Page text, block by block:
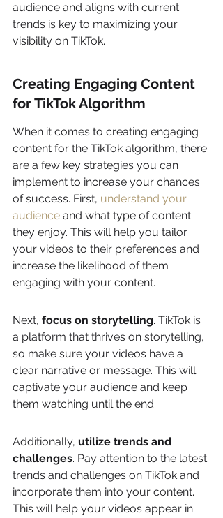
audience and aligns with current
trends is key to maximizing your
visibility on TikTok.
Creating Engaging Content
for TikTok Algorithm
When it comes to creating engaging
content for the TikTok algorithm, there
are a few key strategies you can
implement to increase your chances
of success. First, understand your
audience and what type of content
they enjoy. This will help you tailor
your videos to their preferences and
increase the likelihood of them
engaging with your content.
Next, focus on storytelling. TikTok is
a platform that thrives on storytelling,
so make sure your videos have a
clear narrative or message. This will
captivate your audience and keep
them watching until the end.
Additionally, utilize trends and
challenges. Pay attention to the latest
trends and challenges on TikTok and
incorporate them into your content.
This will help your videos appear in